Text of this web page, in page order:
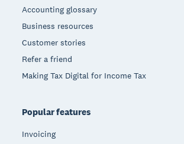
Accounting glossary
Business resources
Customer stories
Refer a friend
Making Tax Digital for Income Tax
Popular features
Invoicing